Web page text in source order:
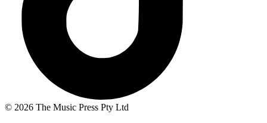
© 2026 The Music Press Pty Ltd